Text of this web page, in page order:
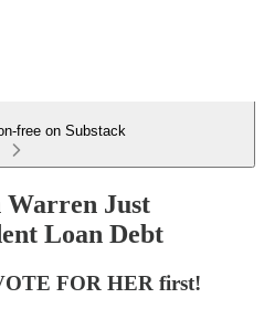
free on Substack
Warren Just
Loan Debt
FOR HER first!